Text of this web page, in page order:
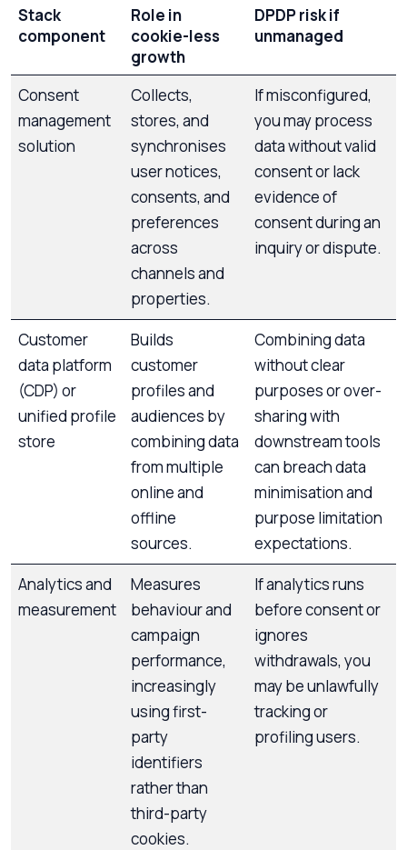
Stack
component
Role in
cookie-less
growth
DPDP risk if
unmanaged
Consent
management
solution
Collects,
stores, and
synchronises
user notices,
consents, and
preferences
across
channels and
properties.
If misconfigured,
you may process
data without valid
consent or lack
evidence of
consent during an
inquiry or dispute.
Customer
data platform
(CDP) or
unified profile
store
Builds
customer
profiles and
audiences by
combining data
from multiple
online and
offline
sources.
Combining data
without clear
purposes or over-
sharing with
downstream tools
can breach data
minimisation and
purpose limitation
expectations.
Analytics and
measurement
Measures
behaviour and
campaign
performance,
increasingly
using first-
party
identifiers
rather than
third-party
cookies.
If analytics runs
before consent or
ignores
withdrawals, you
may be unlawfully
tracking or
profiling users.